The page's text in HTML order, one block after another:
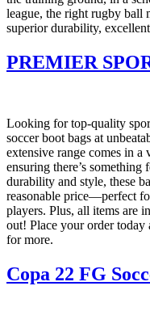
league, the right rugby ball
superior durability,
PREMIER
Looking for top-quality
soccer boot bags at
extensive range comes in a
ensuring there’s
durability and style, these
reasonable price—perfect
players. Plus, all items are
out! Place your order today
for more.
Copa 22 FG